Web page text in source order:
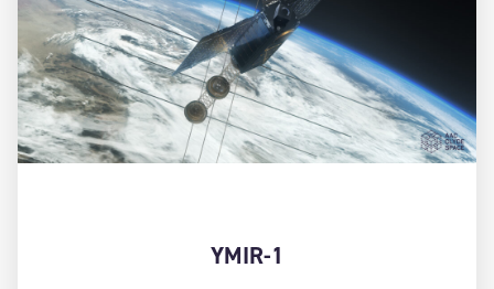
YMIR-1